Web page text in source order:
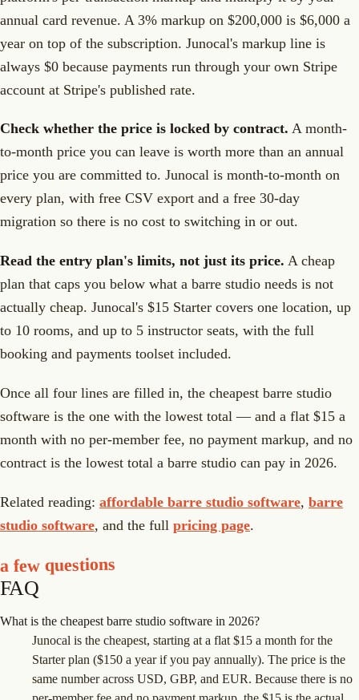
annual card revenue. A 3% markup on $200,000 is $6,000 a
year on top of the subscription. Junocal's markup line is
always $0 because payments run through your own Stripe
account at Stripe's published rate.
Check whether the price is locked by contract. A month-
to-month price you can leave is worth more than an annual
price you are committed to. Junocal is month-to-month on
every plan, with free CSV export and a free 30-day
migration so there is no cost to switching in or out.
Read the entry plan's limits, not just its price. A cheap
plan that caps you below what a barre studio needs is not
actually cheap. Junocal's $15 Starter covers one location, up
to 10 rooms, and up to 5 instructor seats, with the full
booking and payments toolset included.
Once all four lines are filled in, the cheapest barre studio
software is the one with the lowest total — and a flat $15 a
month with no per-member fee, no payment markup, and no
contract is the lowest total a barre studio can pay in 2026.
Related reading: affordable barre studio software, barre
studio software, and the full pricing page.
a few questions
FAQ
What is the cheapest barre studio software in 2026?
Junocal is the cheapest, starting at a flat $15 a month for the
Starter plan ($150 a year if you pay annually). The price is the
same number across USD, GBP, and EUR. Because there is no